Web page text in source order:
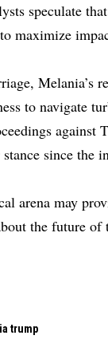
speculate
maximize
Melania’s
to navigate
against
since the
arena may
the future
trump